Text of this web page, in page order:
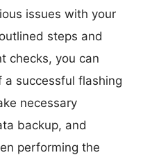
issues with your
steps and
checks, you can
a successful flashing
necessary
backup, and
performing the